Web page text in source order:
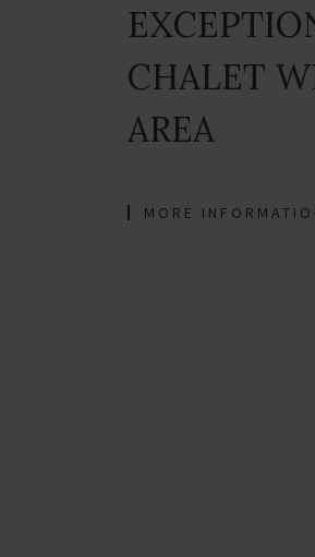
CHALET
AREA
MORE